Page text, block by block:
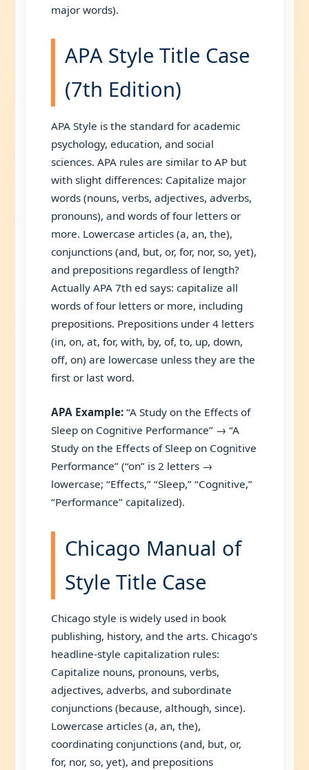
major words).
APA Style Title Case
(7th Edition)
APA Style is the standard for academic
psychology, education, and social
sciences. APA rules are similar to AP but
with slight differences: Capitalize major
words (nouns, verbs, adjectives, adverbs,
pronouns), and words of four letters or
more. Lowercase articles (a, an, the),
conjunctions (and, but, or, for, nor, so, yet),
and prepositions regardless of length?
Actually APA 7th ed says: capitalize all
words of four letters or more, including
prepositions. Prepositions under 4 letters
(in, on, at, for, with, by, of, to, up, down,
off, on) are lowercase unless they are the
first or last word.
APA Example:“A Study on the Effects of
Sleep on Cognitive Performance” → “A
Study on the Effects of Sleep on Cognitive
Performance” (“on” is 2 letters →
lowercase; “Effects,” “Sleep,” “Cognitive,”
“Performance” capitalized).
Chicago Manual of
Style Title Case
Chicago style is widely used in book
publishing, history, and the arts. Chicago’s
headline-style capitalization rules:
Capitalize nouns, pronouns, verbs,
adjectives, adverbs, and subordinate
conjunctions (because, although, since).
Lowercase articles (a, an, the),
coordinating conjunctions (and, but, or,
for, nor, so, yet), and prepositions